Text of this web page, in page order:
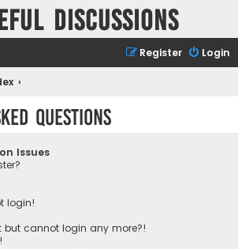
Discussions
Login
Register
Questions
Issues
login!
but cannot login any more?!